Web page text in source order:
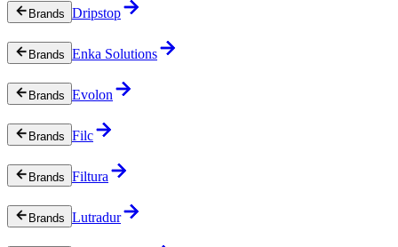
Brands Dripstop
Brands Enka Solutions
Brands Evolon
Brands Filc
Brands Filtura
Brands Lutradur